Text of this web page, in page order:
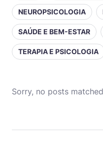
NEUROPSICOLOGIA
SAÚDE E BEM-ESTAR
TERAPIA E PSICOLOGIA
Sorry, no posts